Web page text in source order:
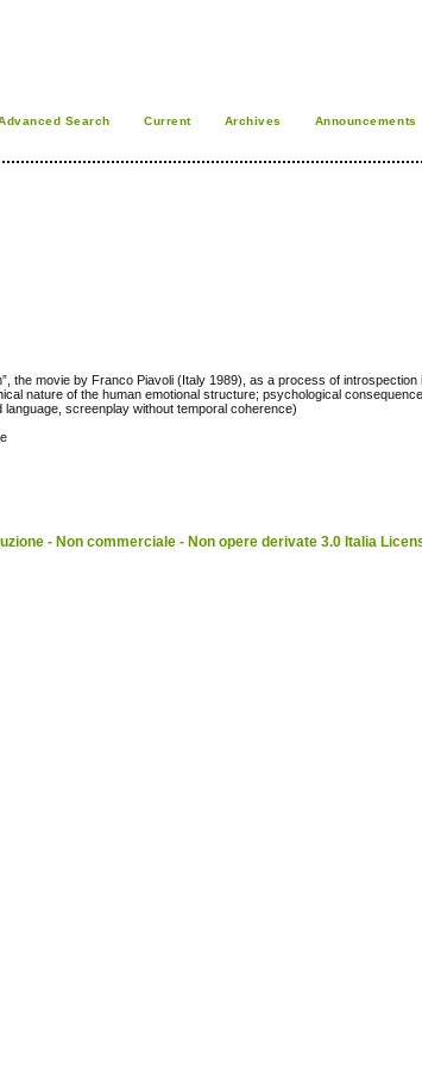
Search Current Archives Announcements
the movie by Franco Piavoli (Italy 1989), as a process of
nature of the human emotional structure; psychological
screenplay without temporal coherence)
- Non commerciale - Non opere derivate 3.0 Italia